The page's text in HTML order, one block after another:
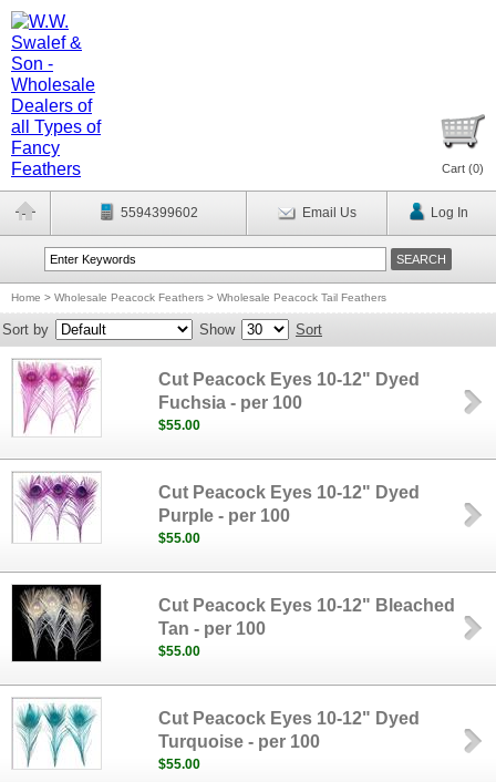
Cart (0)
5594399602 Email Us Log In
Home > Wholesale Peacock Feathers > Wholesale Peacock Tail Feathers
Sort by Show Sort
Cut Peacock Eyes 10-12" Dyed
Fuchsia - per 100
$55.00
Cut Peacock Eyes 10-12" Dyed
Purple - per 100
$55.00
Cut Peacock Eyes 10-12" Bleached
Tan - per 100
$55.00
Cut Peacock Eyes 10-12" Dyed
Turquoise - per 100
$55.00